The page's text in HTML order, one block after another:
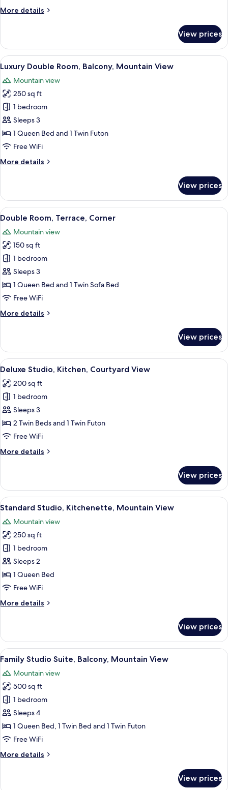
More details
More
Studio,
Balcony,
Mountain
View prices
View
all
photos
for
Luxury
Double
Room,
Balcony,
View
A hotel room with a bed, a sofa, a
25
Luxury Double Room, Balcony, Mountain View
Mountain view
250 sq ft
1 bedroom
Sleeps 3
1 Queen Bed and 1 Twin Futon
Free WiFi
More details
More
Double
Room,
Balcony,
View
View prices
View
all
photos
for
Double
Room,
Terrace,
Corner
A bedroom with a bed, a desk, a TV,
7
Double Room, Terrace, Corner
Mountain view
150 sq ft
1 bedroom
Sleeps 3
1 Queen Bed and 1 Twin Sofa Bed
Free WiFi
More details
More
Room,
Terrace,
Corner
View prices
View
all
photos
for
Deluxe
Studio,
Kitchen,
View
A bedroom with a large bed, a
9
Deluxe Studio, Kitchen, Courtyard View
200 sq ft
1 bedroom
Sleeps 3
2 Twin Beds and 1 Twin Futon
Free WiFi
More details
More
Studio,
Kitchen,
Courtyard
View prices
View
all
photos
for
Standard
Studio,
Kitchenette,
Mountain
A hotel room with a large window, a
14
Standard Studio, Kitchenette, Mountain View
Mountain view
250 sq ft
1 bedroom
Sleeps 2
1 Queen Bed
Free WiFi
More details
More
Studio,
Kitchenette,
Mountain
View prices
View
all
photos
for
Family
Studio
Suite,
Balcony,
View
A hotel room with a bed, a sofa, a
21
Family Studio Suite, Balcony, Mountain View
Mountain view
500 sq ft
1 bedroom
Sleeps 4
1 Queen Bed, 1 Twin Bed and 1 Twin Futon
Free WiFi
More details
More
View prices